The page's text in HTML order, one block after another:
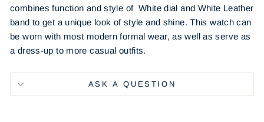
combines function and style of White dial and White Leather
band to get a unique look of style and shine. This watch can
be worn with most modern formal wear, as well as serve as
a dress-up to more casual outfits.
ASK A QUESTION